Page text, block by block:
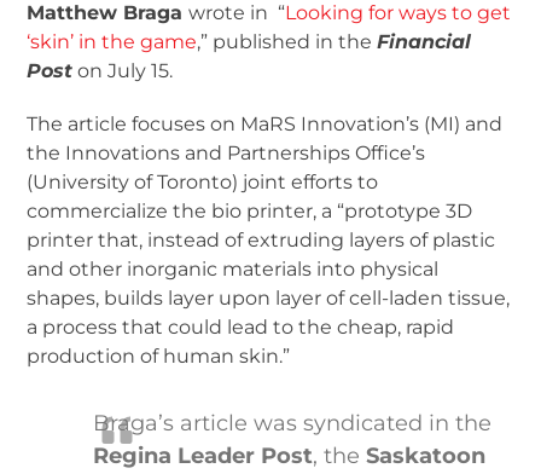
Matthew Bragawrote in “Looking for ways to get
‘skin’ in the game,” published in theFinancial
Post on July 15.
The article focuses on MaRS Innovation’s (MI) and
the Innovations and Partnerships Office’s
(University of Toronto) joint efforts to
commercialize the bio printer, a “prototype 3D
printer that, instead of extruding layers of plastic
and other inorganic materials into physical
shapes, builds layer upon layer of cell-laden tissue,
a process that could lead to the cheap, rapid
production of human skin.”
Braga’s article was syndicated in the
Regina Leader Post, theSaskatoon